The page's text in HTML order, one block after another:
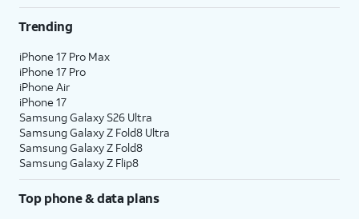
Trending
iPhone 17 Pro Max
iPhone 17 Pro
iPhone Air
iPhone 17
Samsung Galaxy S26 Ultra
Samsung Galaxy Z Fold8 Ultra
Samsung Galaxy Z Fold8
Samsung Galaxy Z Flip8
Top phone & data plans